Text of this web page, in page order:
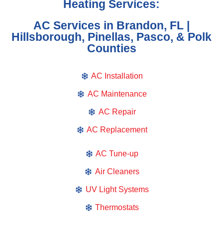
Heating Services:
AC Services in Brandon, FL |
Hillsborough, Pinellas, Pasco, & Polk
Counties
AC Installation
AC Maintenance
AC Repair
AC Replacement
AC Tune-up
Air Cleaners
UV Light Systems
Thermostats